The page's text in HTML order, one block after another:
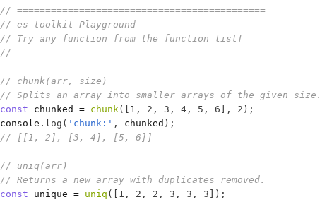
// ============================================
// es-toolkit Playground
// Try any function from the function list!
// ============================================
// chunk(arr, size)
// Splits an array into smaller arrays of the given size.
const
chunked = chunk( 1 , 2 , 3 , 4 , 5 , 6 , 2 ) ;
console . log ( 'chunk:' , chunked ) ;
// [[1, 2], [3, 4], [5, 6]]
// uniq(arr)
// Returns a new array with duplicates removed.
const
unique = uniq ( 1 , 2 , 2 , 3 , 3 , 3 ) ;